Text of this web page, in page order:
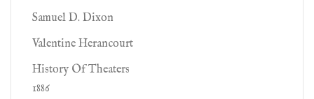
Samuel D. Dixon
Valentine Herancourt
History Of Theaters
1886